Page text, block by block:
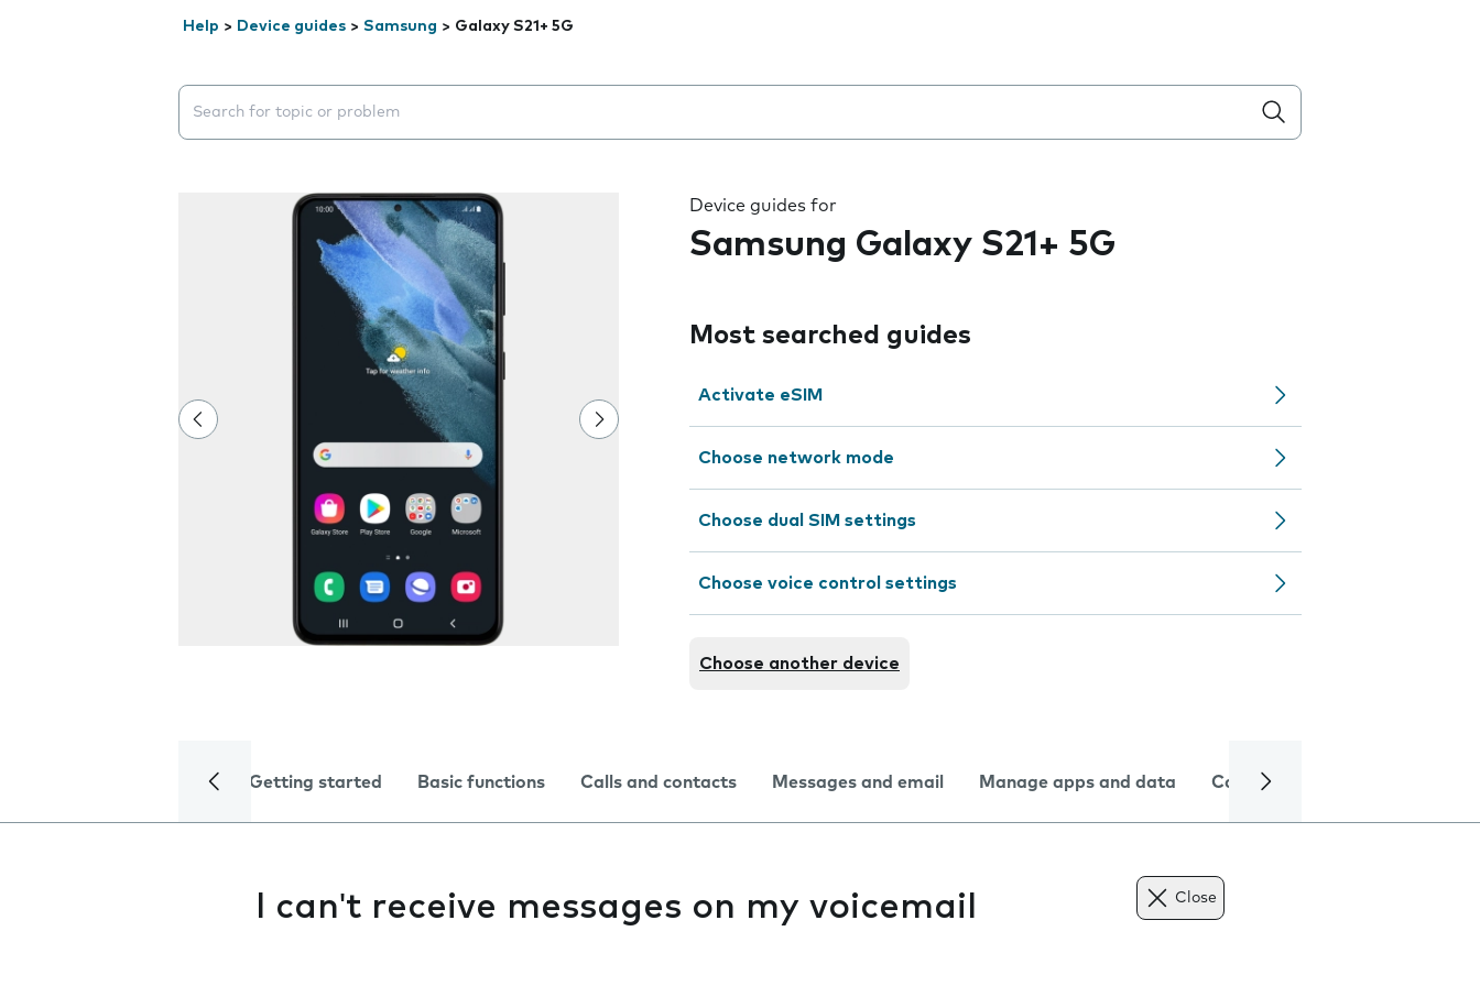
Help > Device guides > Samsung > Galaxy S21+ 5G
Search suggestions will appear below the field as you type
Device guides for
Samsung Galaxy S21+ 5G
Most searched guides
Activate eSIM
Choose network mode
Choose dual SIM settings
Choose voice control settings
Choose another device
Getting started Basic functions Calls and contacts Messages and email Manage apps and data Camera
I can't receive messages on my voicemail Close